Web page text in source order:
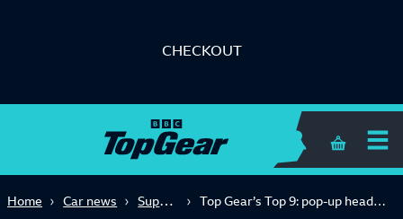
CHECKOUT
Shopping
Home Car news Supercars Top Gear’s Top 9: pop-up headlights edition